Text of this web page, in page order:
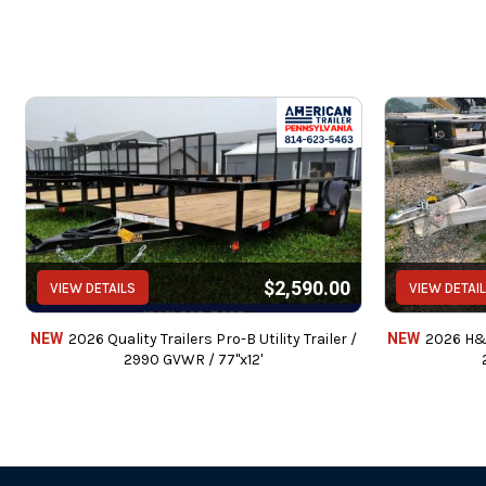
VIEW DETAILS $2,590.00
NEW 2026 Quality Trailers Pro-B Utility Trailer /
2990 GVWR / 77"x12'
VIEW
NEW 2026